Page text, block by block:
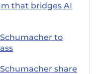
that bridges AI
to
share